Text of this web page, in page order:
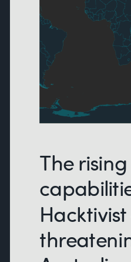
The rising